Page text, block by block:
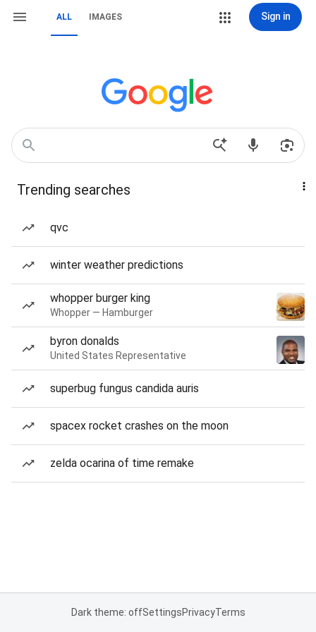
ALL IMAGES Sign in
Trending searches
qvc
winter weather predictions
whopper burger king
Whopper — Hamburger
byron donalds
United States Representative
superbug fungus candida auris
spacex rocket crashes on the moon
zelda ocarina of time remake
Dark theme: offSettingsPrivacyTerms